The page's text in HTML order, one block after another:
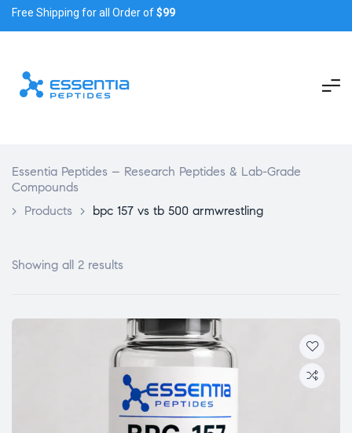
Free Shipping for all Order of$99
Essentia Peptides – Research Peptides & Lab-Grade
Compounds
> Products > bpc 157 vs tb 500 armwrestling
Showing all 2 results